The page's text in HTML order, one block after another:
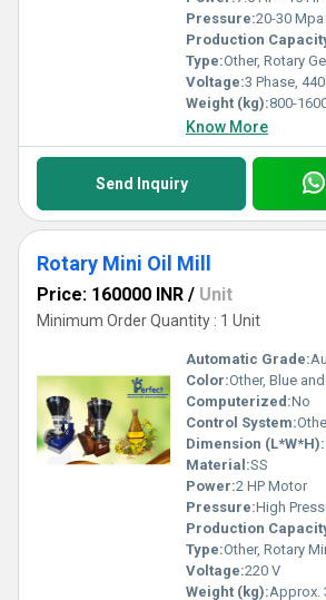
Pressure:20-30 Mpa
Production
Type:Other, Rotary
Voltage:3 Phase,
Weight (kg):800-
Know More
Send Inquiry
Rotary Mini Oil Mill
Price: 160000 INR / Unit
Minimum Order Quantity : 1 Unit
Automatic Grade:
Color:Other, Blue
Computerized:No
Control System:
Dimension (L*W*H):
Material:SS
Power:2 HP Motor
Pressure:High
Production
Type:Other, Rotary
Voltage:220 V
Weight (kg):Approx.